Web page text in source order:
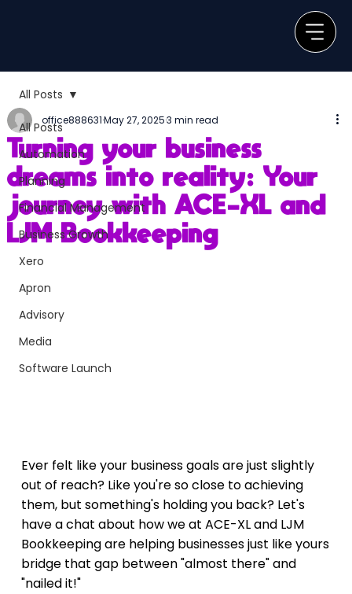
All Posts
Automation
Planning
Financial Management
Business Growth
Xero
Apron
Advisory
Media
Software Launch
All Posts
Turning your business
dreams into reality: Your
journey with ACE-XL and
LJM Bookkeeping
office888631May 27, 20253 min read
Ever felt like your business goals are just slightly
out of reach? Like you're so close to achieving
them, but something's holding you back? Let's
have a chat about how we at ACE-XL and LJM
Bookkeeping are helping businesses just like yours
bridge that gap between "almost there" and
"nailed it!"